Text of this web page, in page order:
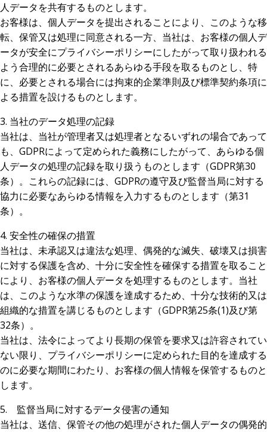
人データを共有するものとします。
お客様は、個人データを提出されることにより、このような移
転、保管又は処理に同意される一方、当社は、お客様の個人デ
ータが安全にプライバシーポリシーにしたがって取り扱われる
よう合理的に必要とされるあらゆる手段を取るものとし、特
に、必要とされる場合には拘束的企業準則及び標準契約条項に
よる措置を設けるものとします。
3. 当社のデータ処理の記録
当社は、当社が管理者又は処理者となるいずれの場合であって
も、GDPRによって定められた義務にしたがって、あらゆる個
人データの処理の記録を取り扱うものとします（GDPR第30
条）。これらの記録には、GDPRの遵守及び監督当局に対する
協力に必要なあらゆる情報を入力するものとします（第31
条）。
4. 安全性の確保の措置
当社は、未承認又は違法な処理、偶発的な滅失、破壊又は損害
に対する保護を含め、十分に安全性を確保する措置を取ること
により、お客様の個人データを処理するものとします。当社
は、このような水準の保護を達成するため、十分な技術的又は
組織的な措置を講じるものとします（GDPR第25条(1)及び第
32条）。
当社は、法令によってより長期の保管を要求又は許容されてい
ない限り、プライバシーポリシーに定められた目的を達成する
のに必要な期間にわたり、お客様の個人情報を保管するものと
します。
5. 監督当局に対するデータ侵害の通知
当社は、送信、保管その他の処理がされた個人データの偶発的